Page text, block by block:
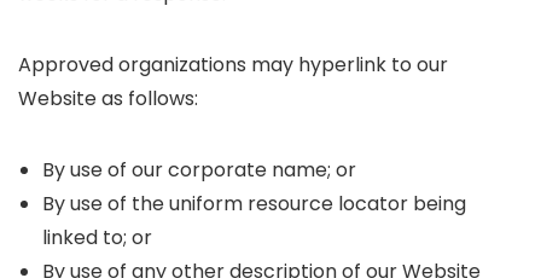
Approved organizations may hyperlink to our
Website as follows:
By use of our corporate name; or
By use of the uniform resource locator being
linked to; or
By use of any other description of our Website